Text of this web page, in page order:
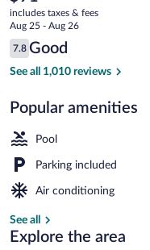
Radisson,
Port
Clinton,
current
price
is
$91
includes taxes & fees
Aug 25 - Aug 26
Reviews
7.8
7.8 out of 10
Good
See all 1,010 reviews
Popular amenities
Pool
Parking included
Air conditioning
See all
Explore the area